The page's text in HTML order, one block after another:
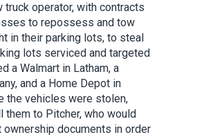
operator, with contracts
to repossess and tow
in their parking lots, to steal
lots serviced and targeted
a Walmart in Latham, a
and a Home Depot in
the vehicles were stolen,
them to Pitcher, who would
ownership documents in order